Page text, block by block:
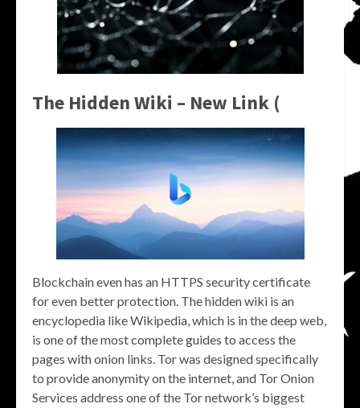
The Hidden Wiki – New Link (
Blockchain even has an HTTPS security certificate
for even better protection. The hidden wiki is an
encyclopedia like Wikipedia, which is in the deep web,
is one of the most complete guides to access the
pages with onion links. Tor was designed specifically
to provide anonymity on the internet, and Tor Onion
Services address one of the Tor network’s biggest